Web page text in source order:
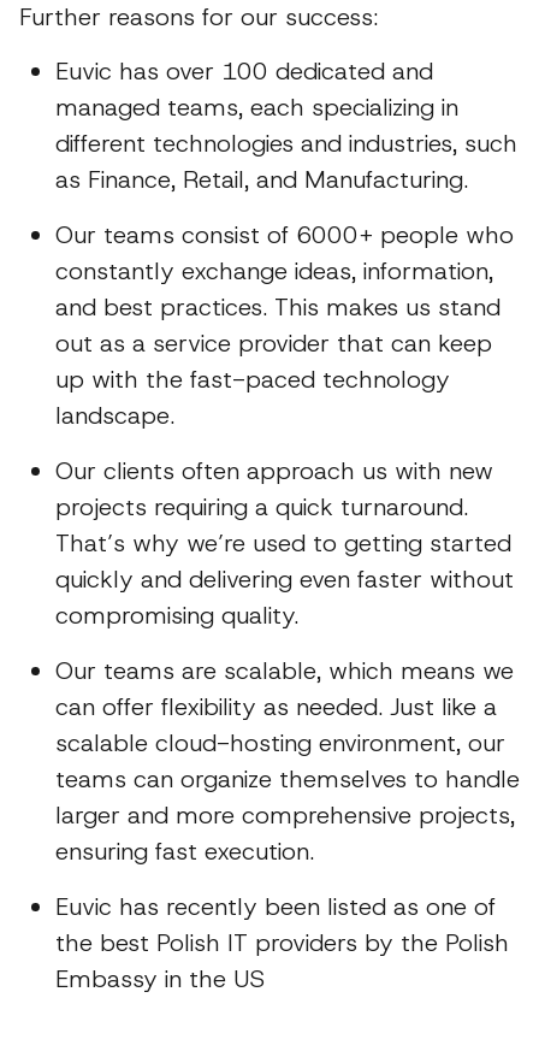
Further reasons for our success:
Euvic has over 100 dedicated and
managed teams, each specializing in
different technologies and industries, such
as Finance, Retail, and Manufacturing.
Our teams consist of 6000+ people who
constantly exchange ideas, information,
and best practices. This makes us stand
out as a service provider that can keep
up with the fast-paced technology
landscape.
Our clients often approach us with new
projects requiring a quick turnaround.
That’s why we’re used to getting started
quickly and delivering even faster without
compromising quality.
Our teams are scalable, which means we
can offer flexibility as needed. Just like a
scalable cloud-hosting environment, our
teams can organize themselves to handle
larger and more comprehensive projects,
ensuring fast execution.
Euvic has recently been listed as one of
the best Polish IT providers by the Polish
Embassy in the US